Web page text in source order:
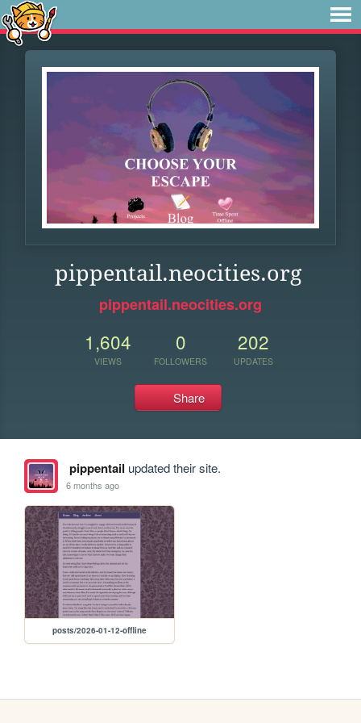
pippentail.neocities.org
pippentail.neocities.org
1,604
VIEWS
0
FOLLOWERS
202
UPDATES
Share
pippentail updated their site.
6 months ago
posts/2026-01-12-offline